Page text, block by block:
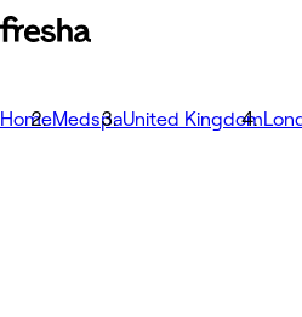
HomeMedspaUnited Kingdom